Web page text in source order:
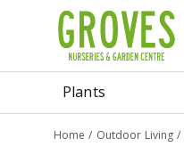
Home Outdoor Living
Plants